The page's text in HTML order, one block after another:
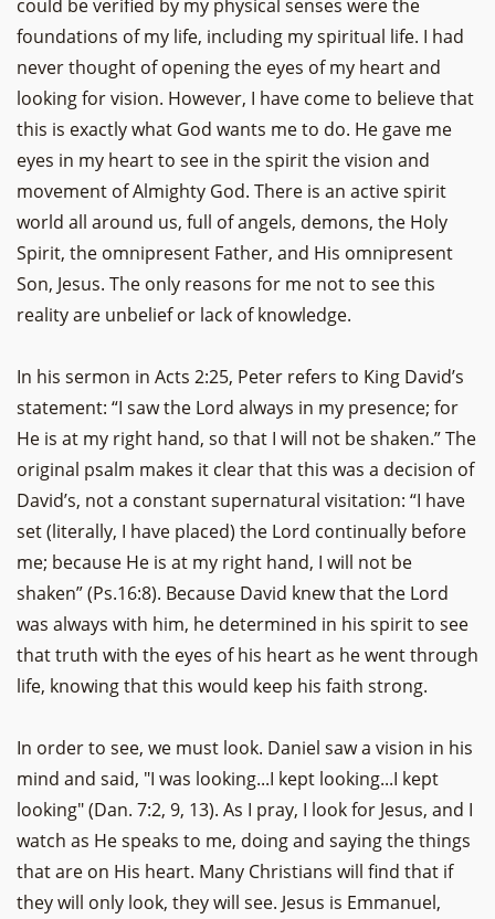
could be verified by my physical senses were the
foundations of my life, including my spiritual life. I had
never thought of opening the eyes of my heart and
looking for vision. However, I have come to believe that
this is exactly what God wants me to do. He gave me
eyes in my heart to see in the spirit the vision and
movement of Almighty God. There is an active spirit
world all around us, full of angels, demons, the Holy
Spirit, the omnipresent Father, and His omnipresent
Son, Jesus. The only reasons for me not to see this
reality are unbelief or lack of knowledge.
In his sermon in Acts 2:25, Peter refers to King David’s
statement: “I saw the Lord always in my presence; for
He is at my right hand, so that I will not be shaken.” The
original psalm makes it clear that this was a decision of
David’s, not a constant supernatural visitation: “I have
set (literally, I have placed) the Lord continually before
me; because He is at my right hand, I will not be
shaken” (Ps.16:8). Because David knew that the Lord
was always with him, he determined in his spirit to see
that truth with the eyes of his heart as he went through
life, knowing that this would keep his faith strong.
In order to see, we must look. Daniel saw a vision in his
mind and said, "I was looking...I kept looking...I kept
looking" (Dan. 7:2, 9, 13). As I pray, I look for Jesus, and I
watch as He speaks to me, doing and saying the things
that are on His heart. Many Christians will find that if
they will only look, they will see. Jesus is Emmanuel,